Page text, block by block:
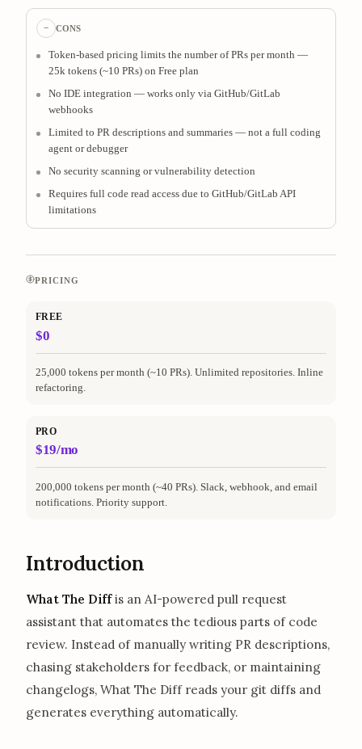
− CONS
Token-based pricing limits the number of PRs per month —
25k tokens (~10 PRs) on Free plan
No IDE integration — works only via GitHub/GitLab
webhooks
Limited to PR descriptions and summaries — not a full coding
agent or debugger
No security scanning or vulnerability detection
Requires full code read access due to GitHub/GitLab API
limitations
PRICING
FREE
$0
25,000 tokens per month (~10 PRs). Unlimited repositories. Inline
refactoring.
PRO
$19/mo
200,000 tokens per month (~40 PRs). Slack, webhook, and email
notifications. Priority support.
Introduction
What The Diffis an AI-powered pull request
assistant that automates the tedious parts of code
review. Instead of manually writing PR descriptions,
chasing stakeholders for feedback, or maintaining
changelogs, What The Diff reads your git diffs and
generates everything automatically.